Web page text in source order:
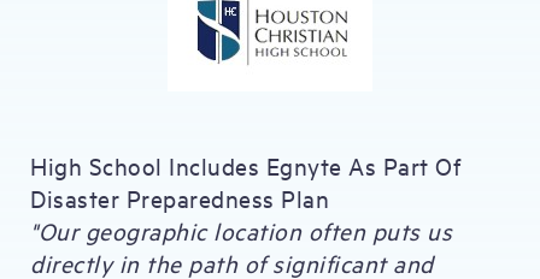
High School Includes Egnyte As Part Of
Disaster Preparedness Plan
"Our geographic location often puts us
directly in the path of significant and